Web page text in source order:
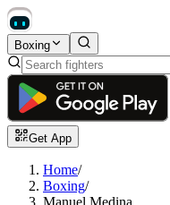
Boxing
Get App
Home/
Boxing/